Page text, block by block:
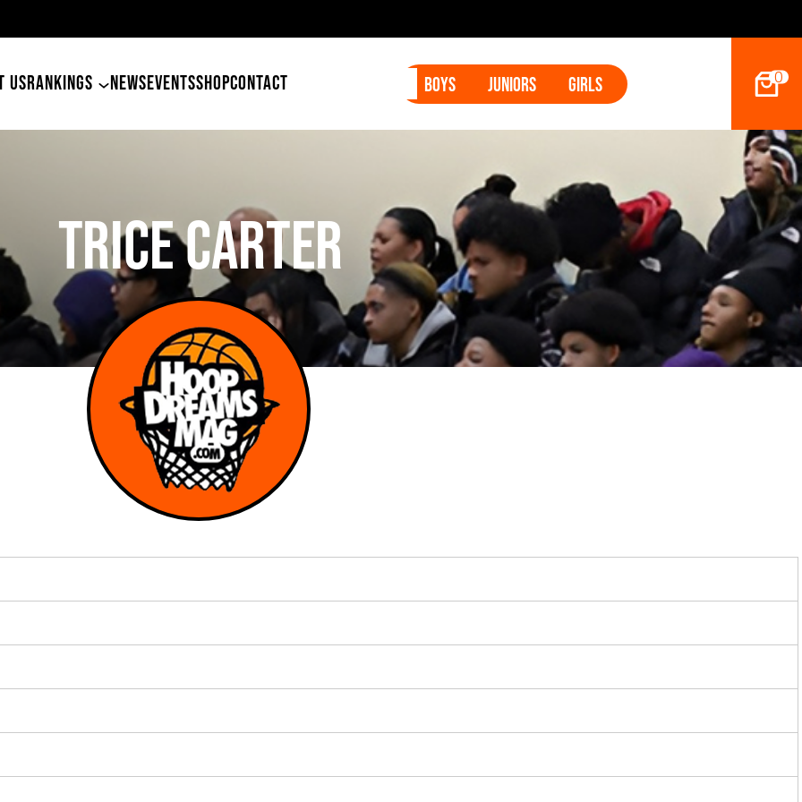
USRANKINGS NEWSEVENTSSHOPCONTACT Boys Juniors Girls 0
TRICE CARTER